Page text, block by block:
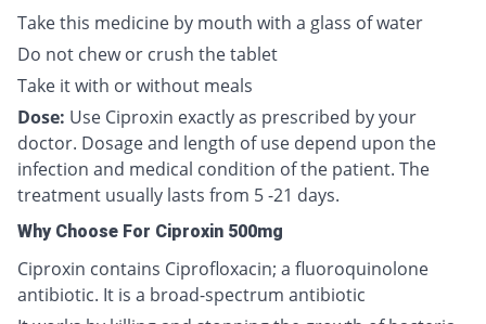
Take this medicine by mouth with a glass of water
Do not chew or crush the tablet
Take it with or without meals
Dose: Use Ciproxin exactly as prescribed by your
doctor. Dosage and length of use depend upon the
infection and medical condition of the patient. The
treatment usually lasts from 5 -21 days.
Why Choose For Ciproxin 500mg
Ciproxin contains Ciprofloxacin; a fluoroquinolone
antibiotic. It is a broad-spectrum antibiotic